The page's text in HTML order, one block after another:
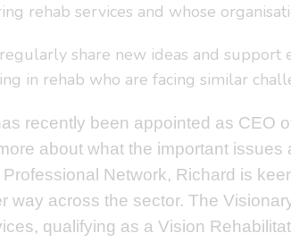
rehab services and whose
share new ideas and support
in rehab who are facing similar
recently been appointed as CEO
about what the important
Network, Richard is
across the sector. The
qualifying as a Vision